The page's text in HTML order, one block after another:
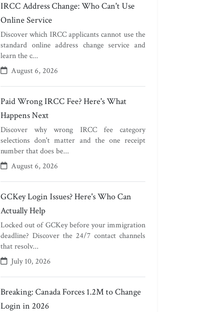
IRCC Address Change: Who Can't Use
Online Service
Discover which IRCC applicants cannot use the
standard online address change service and
learn the c...
August 6, 2026
Paid Wrong IRCC Fee? Here's What
Happens Next
Discover why wrong IRCC fee category
selections don't matter and the one receipt
number that does be...
August 6, 2026
GCKey Login Issues? Here's Who Can
Actually Help
Locked out of GCKey before your immigration
deadline? Discover the 24/7 contact channels
that resolv...
July 10, 2026
Breaking: Canada Forces 1.2M to Change
Login in 2026